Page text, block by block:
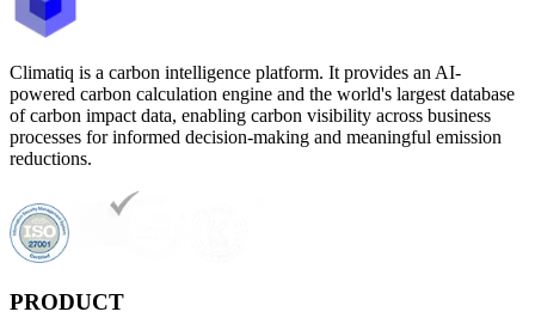
Climatiq is a carbon intelligence platform. It provides an AI-
powered carbon calculation engine and the world's largest database
of carbon impact data, enabling carbon visibility across business
processes for informed decision-making and meaningful emission
reductions.
PRODUCT